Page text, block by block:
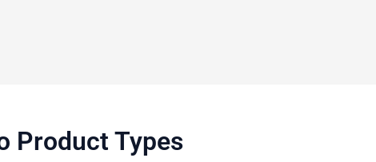
Product Types